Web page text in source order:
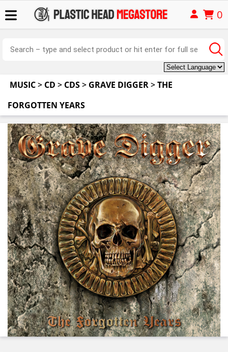
0
MUSIC> CD > CDS> GRAVE DIGGER>THE
FORGOTTEN YEARS